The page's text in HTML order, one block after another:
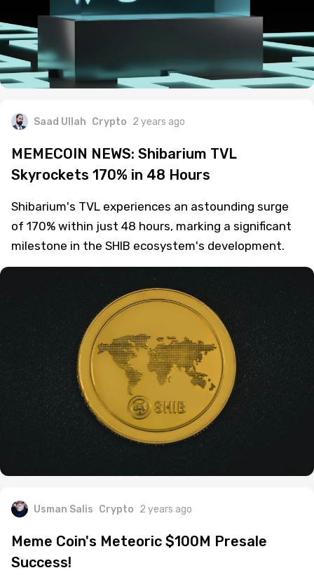
Saad Ullah Crypto 2 years ago
MEMECOIN NEWS: Shibarium TVL
Skyrockets 170% in 48 Hours
Shibarium's TVL experiences an astounding surge
of 170% within just 48 hours, marking a significant
milestone in the SHIB ecosystem's development.
Usman Salis Crypto 2 years ago
Meme Coin's Meteoric $100M Presale
Success!